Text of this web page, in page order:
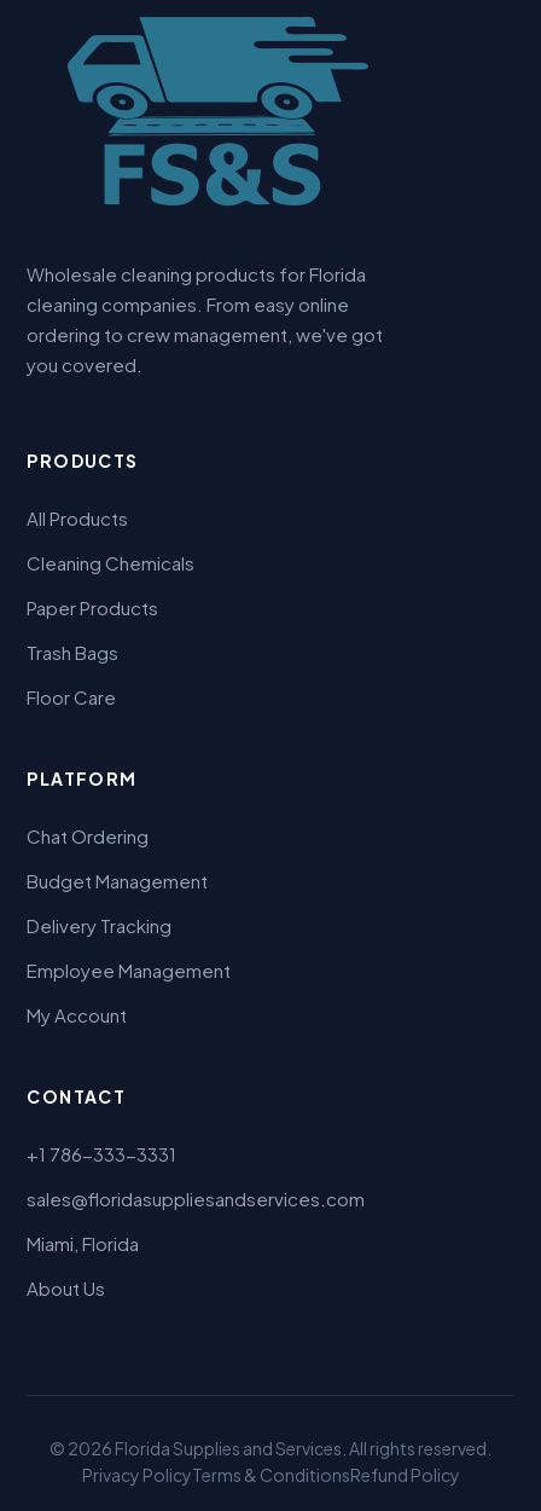
Wholesale cleaning products for Florida
cleaning companies. From easy online
ordering to crew management, we've got
you covered.
PRODUCTS
All Products
Cleaning Chemicals
Paper Products
Trash Bags
Floor Care
PLATFORM
Chat Ordering
Budget Management
Delivery Tracking
Employee Management
My Account
CONTACT
+1 786-333-3331
sales@floridasuppliesandservices.com
Miami, Florida
About Us
© 2026 Florida Supplies and Services. All rights reserved.
Privacy PolicyTerms & ConditionsRefund Policy